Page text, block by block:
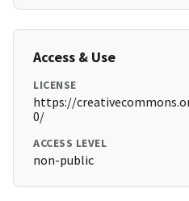
Access & Use
LICENSE
https://
0/
ACCESS LEVEL
non-public